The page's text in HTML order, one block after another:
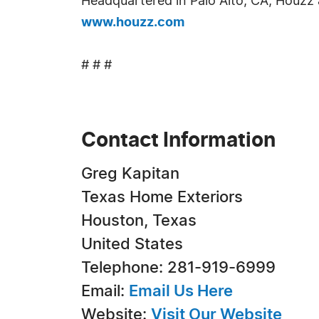
www.houzz.com
# # #
Contact Information
Greg Kapitan
Texas Home Exteriors
Houston, Texas
United States
Telephone: 281-919-6999
Email: Email Us Here
Website: Visit Our Website